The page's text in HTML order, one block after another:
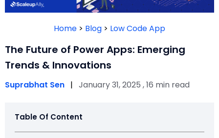
FOUNDER’S
QUIZ
Home > Blog > Low Code App
The Future of Power Apps: Emerging
Trends & Innovations
Suprabhat Sen | January 31, 2025 , 16 min read
Table Of Content